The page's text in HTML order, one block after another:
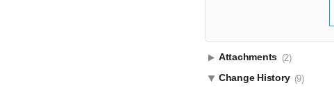
Attachments (2)
Change History (9)